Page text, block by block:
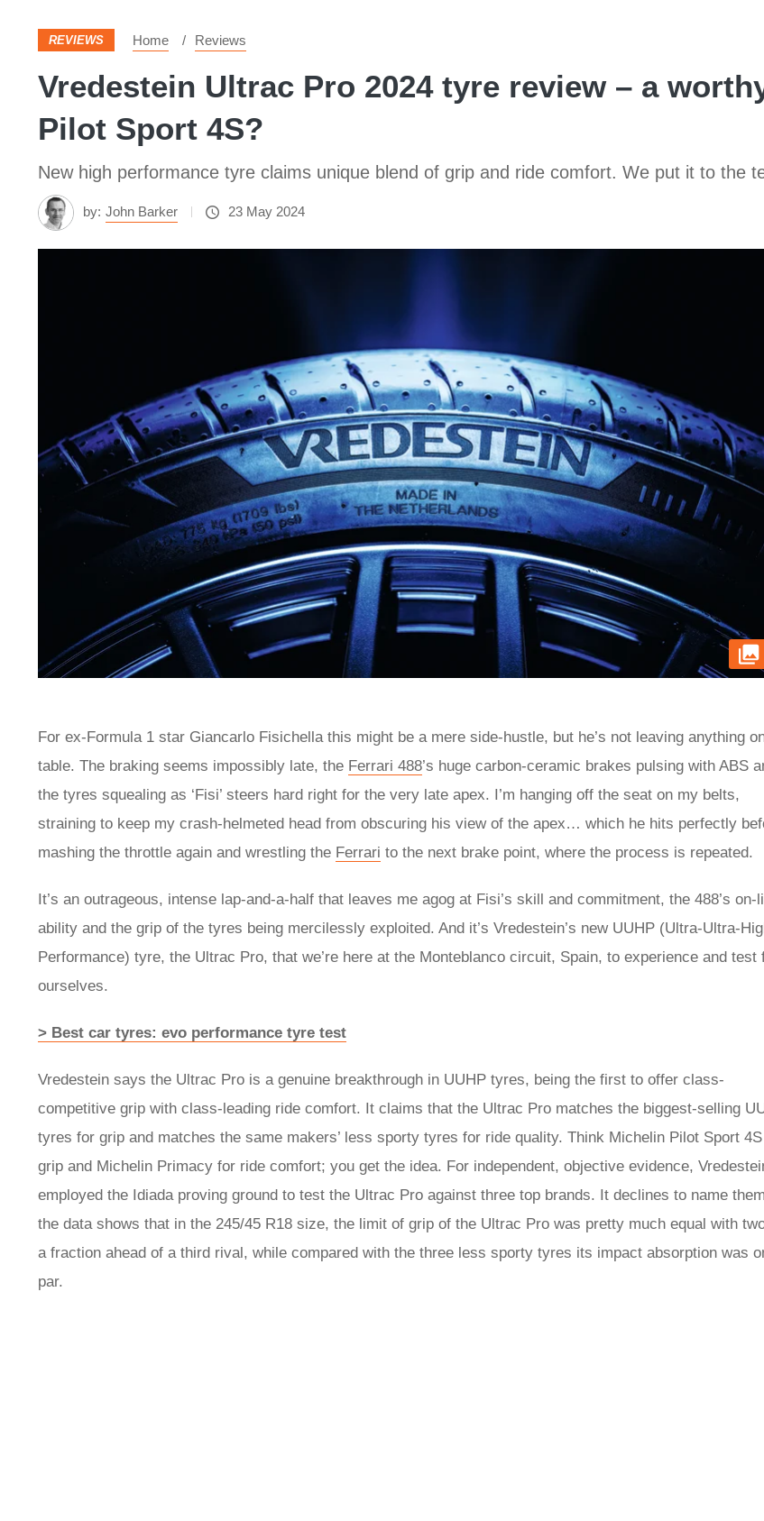
REVIEWS Home Reviews
Vredestein Ultrac Pro 2024 tyre review – a
Pilot Sport 4S?
New high performance tyre claims unique blend of grip and ride comfort. We put it to the
by: John Barker 23 May 2024
For ex-Formula 1 star Giancarlo Fisichella this might be a mere side-hustle, but he’s not leaving anything
table. The braking seems impossibly late, the Ferrari 488’s huge carbon-ceramic brakes pulsing with ABS
the tyres squealing as ‘Fisi’ steers hard right for the very late apex. I’m hanging off the seat on my belts,
straining to keep my crash-helmeted head from obscuring his view of the apex… which he hits perfectly
mashing the throttle again and wrestling the Ferrari to the next brake point, where the process is repeated.
It’s an outrageous, intense lap-and-a-half that leaves me agog at Fisi’s skill and commitment, the 488’s on-
ability and the grip of the tyres being mercilessly exploited. And it’s Vredestein’s new UUHP (Ultra-Ultra-
Performance) tyre, the Ultrac Pro, that we’re here at the Monteblanco circuit, Spain, to experience and test
ourselves.
> Best car tyres: evo performance tyre test
Vredestein says the Ultrac Pro is a genuine breakthrough in UUHP tyres, being the first to offer class-
competitive grip with class-leading ride comfort. It claims that the Ultrac Pro matches the biggest-selling
tyres for grip and matches the same makers’ less sporty tyres for ride quality. Think Michelin Pilot Sport
grip and Michelin Primacy for ride comfort; you get the idea. For independent, objective evidence,
employed the Idiada proving ground to test the Ultrac Pro against three top brands. It declines to name
the data shows that in the 245/45 R18 size, the limit of grip of the Ultrac Pro was pretty much equal with
a fraction ahead of a third rival, while compared with the three less sporty tyres its impact absorption was
par.